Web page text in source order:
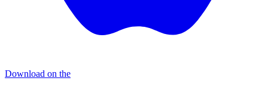
Download on the